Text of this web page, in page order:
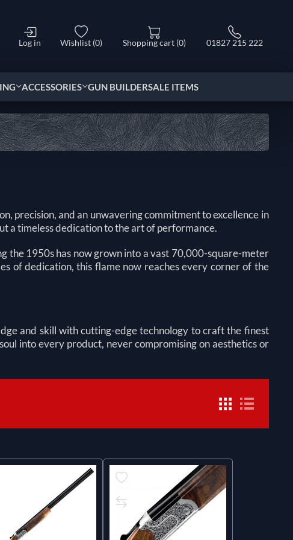
Log in Wishlist (0) Shopping cart (0) 01827 215 222
ACCESSORIES GUN BUILDERSALE ITEMS
precision, and an unwavering commitment to excellence in
a timeless dedication to the art of performance.
the 1950s has now grown into a vast 70,000-square-meter
of dedication, this flame now reaches every corner of the
and skill with cutting-edge technology to craft the finest
into every product, never compromising on aesthetics or